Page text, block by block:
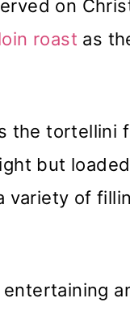
on
roast as
the tortellini
but
variety of